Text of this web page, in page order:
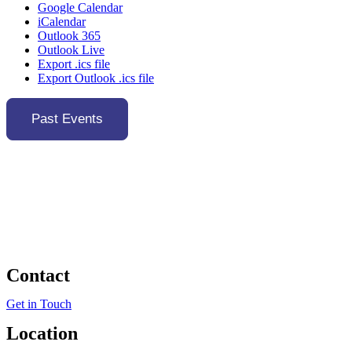
Google Calendar
iCalendar
Outlook 365
Outlook Live
Export .ics file
Export Outlook .ics file
Past Events
Contact
Get in Touch
Location